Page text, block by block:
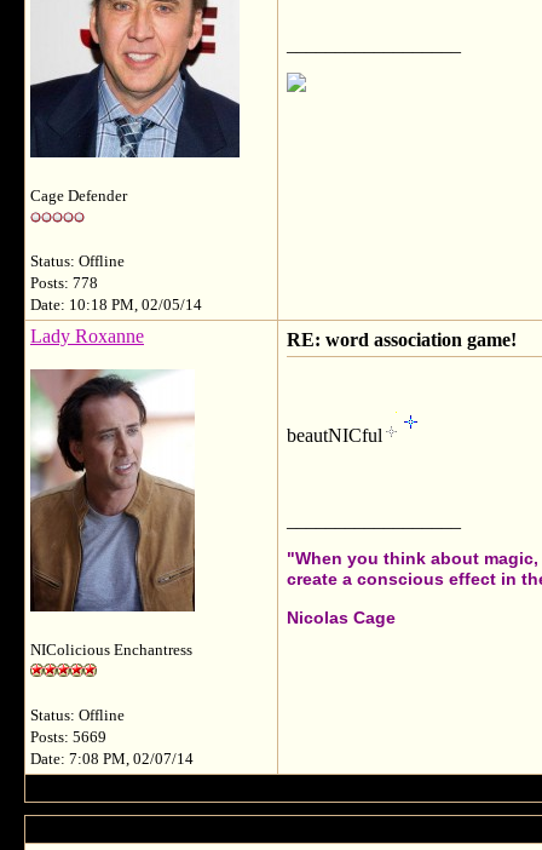
Cage Defender
Status: Offline
Posts: 778
Date: 10:18 PM, 02/05/14
Lady Roxanne
NIColicious Enchantress
Status: Offline
Posts: 5669
Date: 7:08 PM, 02/07/14
RE: word association game!
beautNICful
"When you think about
create a conscious effect in
Nicolas Cage